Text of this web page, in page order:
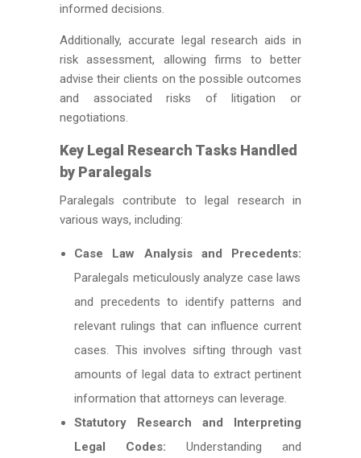
informed decisions.
Additionally, accurate legal research aids in
risk assessment, allowing firms to better
advise their clients on the possible outcomes
and associated risks of litigation or
negotiations.
Key Legal Research Tasks Handled
by Paralegals
Paralegals contribute to legal research in
various ways, including:
Case Law Analysis and Precedents:
Paralegals meticulously analyze case laws
and precedents to identify patterns and
relevant rulings that can influence current
cases. This involves sifting through vast
amounts of legal data to extract pertinent
information that attorneys can leverage.
Statutory Research and Interpreting
Legal Codes: Understanding and